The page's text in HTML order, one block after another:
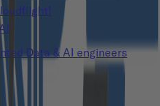
Data & AI engineers